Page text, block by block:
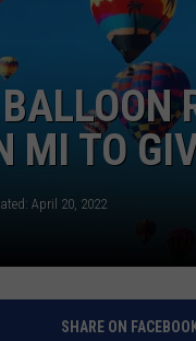
MI TO
April 20, 2022
SHARE ON